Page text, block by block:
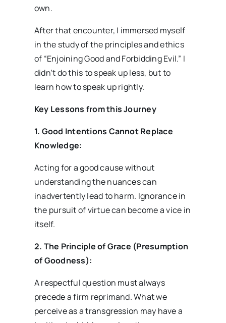
own.
After that encounter, I immersed myself
in the study of the principles and ethics
of “Enjoining Good and Forbidding Evil.” I
didn’t do this to speak up less, but to
learn how to speak up rightly.
Key Lessons from this Journey
1. Good Intentions Cannot Replace
Knowledge:
Acting for a good cause without
understanding the nuances can
inadvertently lead to harm. Ignorance in
the pursuit of virtue can become a vice in
itself.
2. The Principle of Grace (Presumption
of Goodness):
A respectful question must always
precede a firm reprimand. What we
perceive as a transgression may have a